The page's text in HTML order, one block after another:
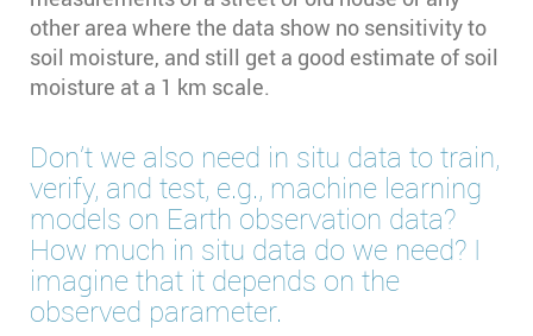
other area where the data show no sensitivity to
soil moisture, and still get a good estimate of soil
moisture at a 1 km scale.
Don’t we also need in situ data to train,
verify, and test, e.g., machine learning
models on Earth observation data?
How much in situ data do we need? I
imagine that it depends on the
observed parameter.